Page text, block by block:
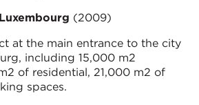
(2009)
at the main entrance to the city
including 15,000 m2
of residential, 21,000 m2 of
spaces.